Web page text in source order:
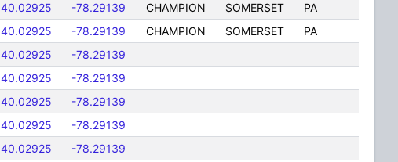
40.02925 -78.29139 CHAMPION SOMERSET
PA
40.02925 -78.29139 CHAMPION SOMERSET
PA
40.02925
-78.29139
40.02925
-78.29139
40.02925
-78.29139
40.02925
-78.29139
40.02925
-78.29139